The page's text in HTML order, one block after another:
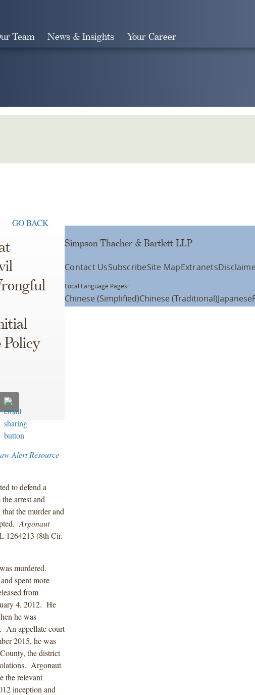
Team News & Insights Your Career
GO BACK
Alert Resource
to defend a
arrest and
the murder and
Argonaut
1264213 (8th Cir.
murdered.
spent more
from
4, 2012. He
he was
An appellate court
2015, he was
the district
Argonaut
the relevant
inception and
Simpson Thacher & Bartlett LLP
Contact UsSubscribeSite MapExtranets
Local Language Pages:
Chinese (Simplified)Chinese (Traditional)Japanese